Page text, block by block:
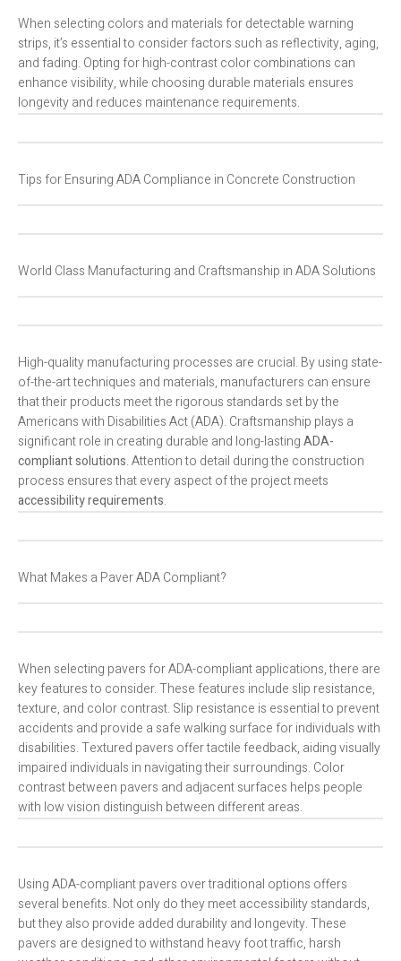
When selecting colors and materials for detectable warning
strips, it’s essential to consider factors such as reflectivity, aging,
and fading. Opting for high-contrast color combinations can
enhance visibility, while choosing durable materials ensures
longevity and reduces maintenance requirements.
Tips for Ensuring ADA Compliance in Concrete Construction
World Class Manufacturing and Craftsmanship in ADA Solutions
High-quality manufacturing processes are crucial. By using state-
of-the-art techniques and materials, manufacturers can ensure
that their products meet the rigorous standards set by the
Americans with Disabilities Act (ADA). Craftsmanship plays a
significant role in creating durable and long-lastingADA-
compliant solutions. Attention to detail during the construction
process ensures that every aspect of the project meets
accessibility requirements.
What Makes a Paver ADA Compliant?
When selecting pavers for ADA-compliant applications, there are
key features to consider. These features include slip resistance,
texture, and color contrast. Slip resistance is essential to prevent
accidents and provide a safe walking surface for individuals with
disabilities. Textured pavers offer tactile feedback, aiding visually
impaired individuals in navigating their surroundings. Color
contrast between pavers and adjacent surfaces helps people
with low vision distinguish between different areas.
Using ADA-compliant pavers over traditional options offers
several benefits. Not only do they meet accessibility standards,
but they also provide added durability and longevity. These
pavers are designed to withstand heavy foot traffic, harsh